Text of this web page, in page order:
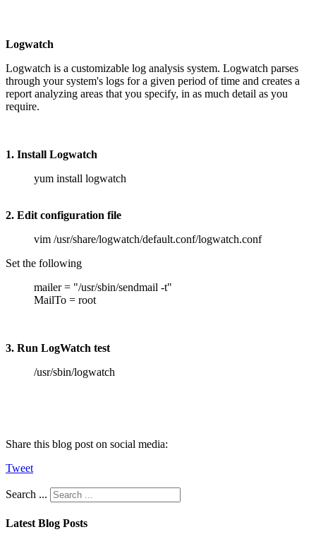
Logwatch
Logwatch is a customizable log analysis system. Logwatch parses
through your system's logs for a given period of time and creates a
report analyzing areas that you specify, in as much detail as you
require.
1. Install Logwatch
yum install logwatch
2. Edit configuration file
vim /usr/share/logwatch/default.conf/logwatch.conf
Set the following
mailer = "/usr/sbin/sendmail -t"
MailTo = root
3. Run LogWatch test
/usr/sbin/logwatch
Share this blog post on social media:
Tweet
Search ...
Latest Blog Posts